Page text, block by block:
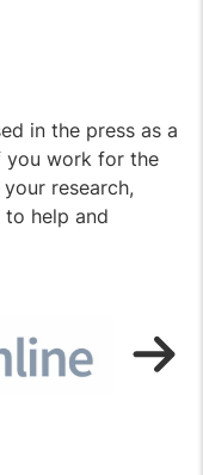
in the press as a
you work for the
research,
to help and